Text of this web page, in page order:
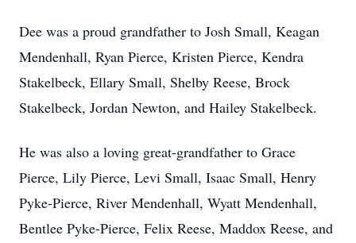
Dee was a proud grandfather to Josh Small, Keagan
Mendenhall, Ryan Pierce, Kristen Pierce, Kendra
Stakelbeck, Ellary Small, Shelby Reese, Brock
Stakelbeck, Jordan Newton, and Hailey Stakelbeck.
He was also a loving great-grandfather to Grace
Pierce, Lily Pierce, Levi Small, Isaac Small, Henry
Pyke-Pierce, River Mendenhall, Wyatt Mendenhall,
Bentlee Pyke-Pierce, Felix Reese, Maddox Reese, and